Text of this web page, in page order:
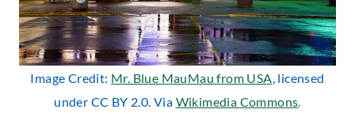
Image Credit: Mr. Blue MauMau from USA, licensed
under CC BY 2.0. Via Wikimedia Commons.